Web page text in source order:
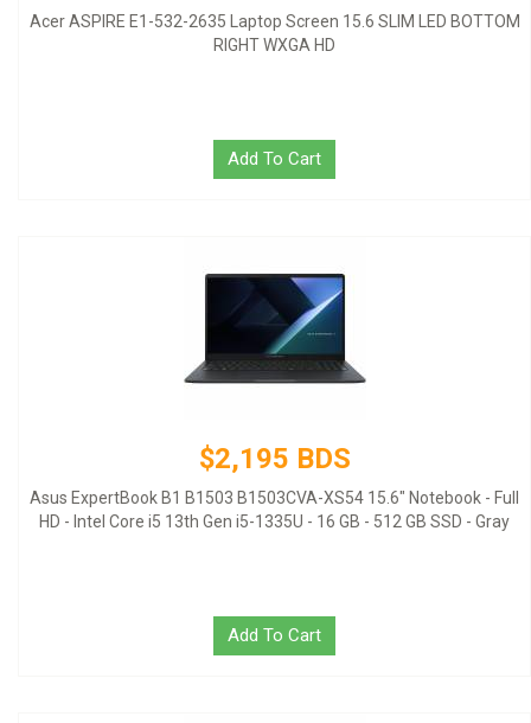
Acer ASPIRE E1-532-2635 Laptop Screen 15.6 SLIM LED BOTTOM
RIGHT WXGA HD
Add To Cart
$2,195 BDS
Asus ExpertBook B1 B1503 B1503CVA-XS54 15.6" Notebook - Full
HD - Intel Core i5 13th Gen i5-1335U - 16 GB - 512 GB SSD - Gray
Add To Cart